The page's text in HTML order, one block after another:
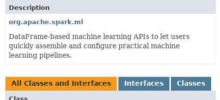
Description
org.apache.spark.ml
DataFrame-based machine learning APIs to let users
quickly assemble and configure practical machine
learning pipelines.
All Classes and Interfaces Interfaces Classes